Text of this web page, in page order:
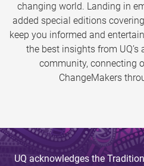
changing world. Landing in
added special editions
keep you informed and
the best insights from UQ’s
community, connecting
ChangeMakers
UQ acknowledges the